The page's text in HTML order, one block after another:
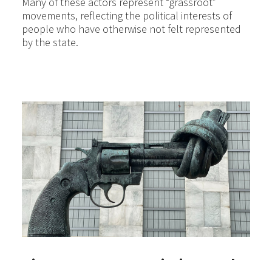
movements, reflecting the political interests of
people who have otherwise not felt represented
by the state.